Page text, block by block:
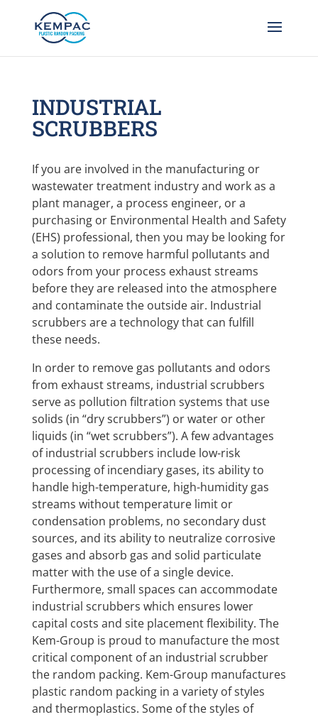
INDUSTRIAL
SCRUBBERS
If you are involved in the manufacturing or
wastewater treatment industry and work as a
plant manager, a process engineer, or a
purchasing or Environmental Health and Safety
(EHS) professional, then you may be looking for
a solution to remove harmful pollutants and
odors from your process exhaust streams
before they are released into the atmosphere
and contaminate the outside air. Industrial
scrubbers are a technology that can fulfill
these needs.
In order to remove gas pollutants and odors
from exhaust streams, industrial scrubbers
serve as pollution filtration systems that use
solids (in “dry scrubbers”) or water or other
liquids (in “wet scrubbers”). A few advantages
of industrial scrubbers include low-risk
processing of incendiary gases, its ability to
handle high-temperature, high-humidity gas
streams without temperature limit or
condensation problems, no secondary dust
sources, and its ability to neutralize corrosive
gases and absorb gas and solid particulate
matter with the use of a single device.
Furthermore, small spaces can accommodate
industrial scrubbers which ensures lower
capital costs and site placement flexibility. The
Kem-Group is proud to manufacture the most
critical component of an industrial scrubber
the random packing. Kem-Group manufactures
plastic random packing in a variety of styles
and thermoplastics. Some of the styles of